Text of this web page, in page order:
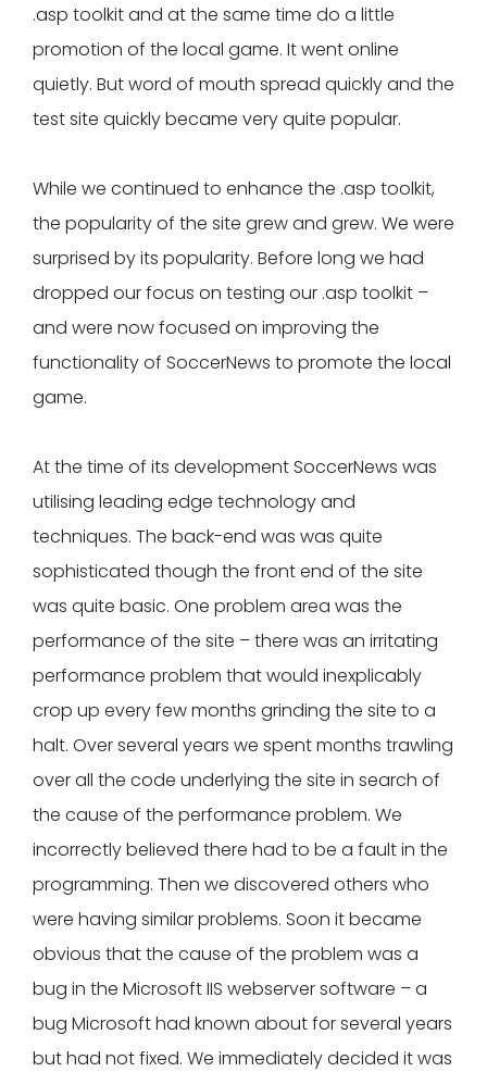
.asp toolkit and at the same time do a little
promotion of the local game. It went online
quietly. But word of mouth spread quickly and the
test site quickly became very quite popular.
While we continued to enhance the .asp toolkit,
the popularity of the site grew and grew. We were
surprised by its popularity. Before long we had
dropped our focus on testing our .asp toolkit –
and were now focused on improving the
functionality of SoccerNews to promote the local
game.
At the time of its development SoccerNews was
utilising leading edge technology and
techniques. The back-end was was quite
sophisticated though the front end of the site
was quite basic. One problem area was the
performance of the site – there was an irritating
performance problem that would inexplicably
crop up every few months grinding the site to a
halt. Over several years we spent months trawling
over all the code underlying the site in search of
the cause of the performance problem. We
incorrectly believed there had to be a fault in the
programming. Then we discovered others who
were having similar problems. Soon it became
obvious that the cause of the problem was a
bug in the Microsoft IIS webserver software – a
bug Microsoft had known about for several years
but had not fixed. We immediately decided it was